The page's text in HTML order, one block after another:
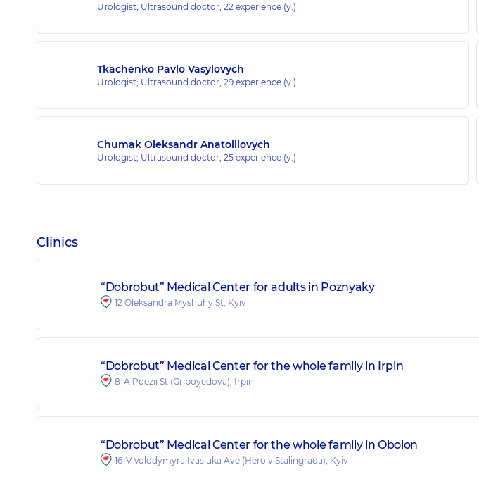
Urologist; Ultrasound doctor, 22 experience (y.)
Tkachenko Pavlo Vasylovych
Urologist; Ultrasound doctor, 29 experience (y.)
Chumak Oleksandr Anatoliiovych
Urologist; Ultrasound doctor, 25 experience (y.)
Clinics
“Dobrobut” Medical Center for adults in Poznyaky
12 Oleksandra Myshuhy St, Kyiv
“Dobrobut” Medical Center for the whole family in Irpin
8-A Poezii St (Griboyedova), Irpin
“Dobrobut” Medical Center for the whole family in Obolon
16-V Volodymyra Ivasiuka Ave (Heroiv Stalingrada), Kyiv